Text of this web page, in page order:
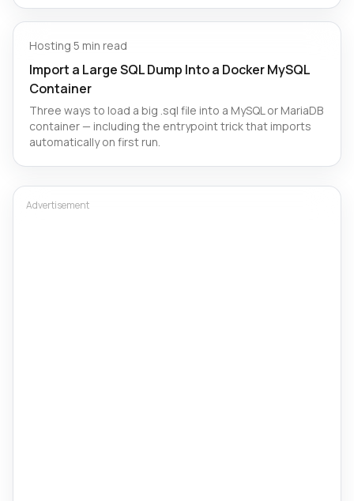
Hosting·5 min read
Import a Large SQL Dump Into a Docker MySQL
Container
Three ways to load a big .sql file into a MySQL or MariaDB
container — including the entrypoint trick that imports
automatically on first run.
Advertisement